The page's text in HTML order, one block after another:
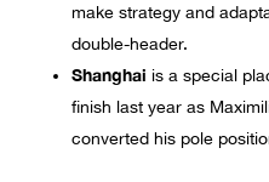
make strategy and
double-header.
Shanghai is a special
finish last year as
converted his pole